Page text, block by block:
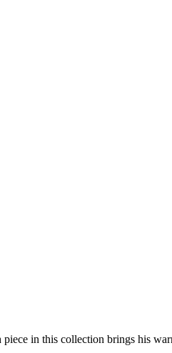
in this collection brings his